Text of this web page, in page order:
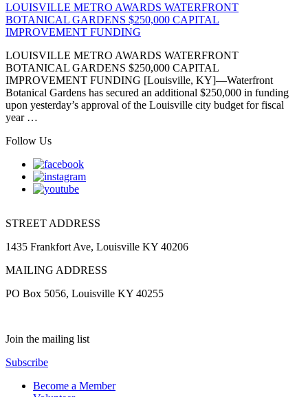
LOUISVILLE METRO AWARDS WATERFRONT
BOTANICAL GARDENS $250,000 CAPITAL
IMPROVEMENT FUNDING
LOUISVILLE METRO AWARDS WATERFRONT
BOTANICAL GARDENS $250,000 CAPITAL
IMPROVEMENT FUNDING [Louisville, KY]—Waterfront
Botanical Gardens has secured an additional $250,000 in funding
upon yesterday’s approval of the Louisville city budget for fiscal
year …
Follow Us
STREET ADDRESS
1435 Frankfort Ave, Louisville KY 40206
MAILING ADDRESS
PO Box 5056, Louisville KY 40255
Join the mailing list
Subscribe
Become a Member